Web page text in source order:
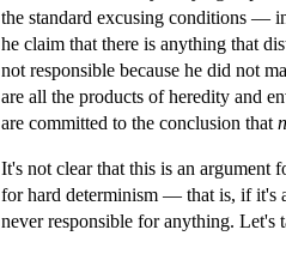
the standard excusing conditions —
he claim that there is anything that
not responsible because he did not
are all the products of heredity and
are committed to the conclusion that
It's not clear that this is an
for hard determinism — that is, if it's
never responsible for anything. Let's